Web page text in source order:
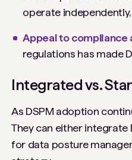
operate
Appeal to compliance
regulations has made
Integrated vs.
As DSPM adoption
They can either
for data posture